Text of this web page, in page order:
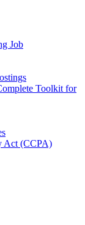
Job
Toolkit for
Act (CCPA)